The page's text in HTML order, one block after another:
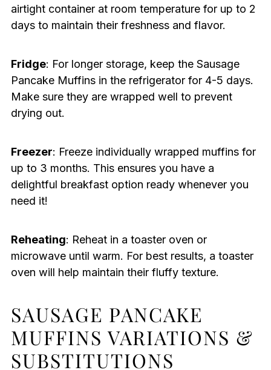
airtight container at room temperature for up to 2
days to maintain their freshness and flavor.
Fridge: For longer storage, keep the Sausage
Pancake Muffins in the refrigerator for 4-5 days.
Make sure they are wrapped well to prevent
drying out.
Freezer: Freeze individually wrapped muffins for
up to 3 months. This ensures you have a
delightful breakfast option ready whenever you
need it!
Reheating: Reheat in a toaster oven or
microwave until warm. For best results, a toaster
oven will help maintain their fluffy texture.
SAUSAGE PANCAKE
MUFFINS VARIATIONS &
SUBSTITUTIONS